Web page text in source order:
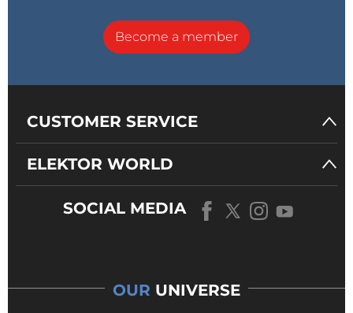
Become a member
CUSTOMER SERVICE
ELEKTOR WORLD
SOCIAL MEDIA
OUR UNIVERSE